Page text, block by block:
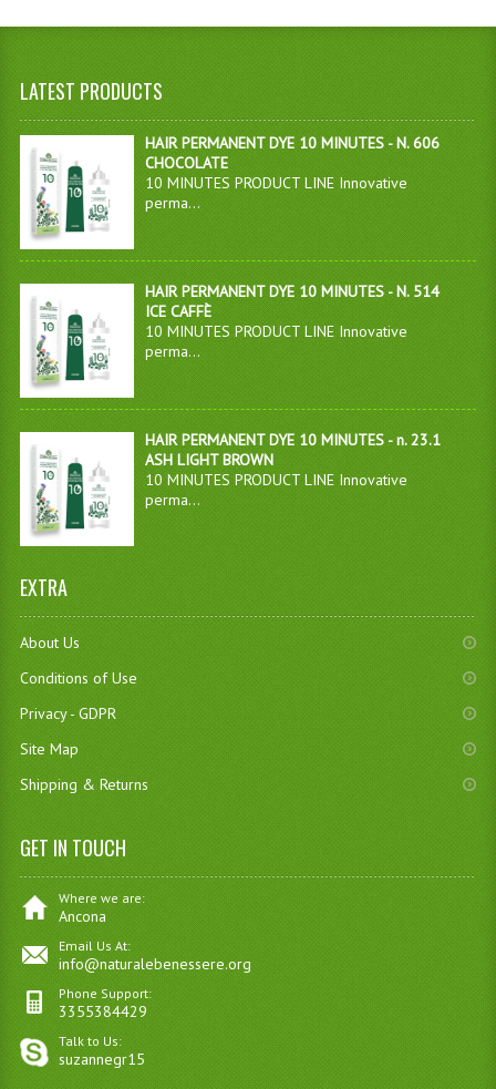
LATEST PRODUCTS
HAIR PERMANENT DYE 10 MINUTES - N. 606
CHOCOLATE
10 MINUTES PRODUCT LINE Innovative
perma...
HAIR PERMANENT DYE 10 MINUTES - N. 514
ICE CAFFÈ
10 MINUTES PRODUCT LINE Innovative
perma...
HAIR PERMANENT DYE 10 MINUTES - n. 23.1
ASH LIGHT BROWN
10 MINUTES PRODUCT LINE Innovative
perma...
EXTRA
About Us
Conditions of Use
Privacy - GDPR
Site Map
Shipping & Returns
GET IN TOUCH
Where we are:
Ancona
Email Us At:
info@naturalebenessere.org
Phone Support:
3355384429
Talk to Us:
suzannegr15